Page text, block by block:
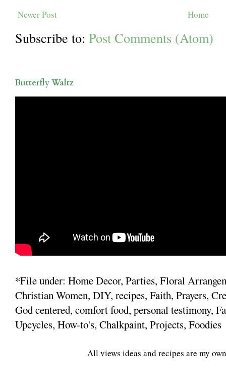
Newer Post Home
Subscribe to: Post Comments (Atom)
Butterfly Waltz
*File under: Home Decor, Parties, Floral
Christian Women, DIY, recipes, Faith, Prayers,
God centered, comfort food, personal testimony,
Upcycles, How-to's, Chalkpaint, Projects, Foodies
All views ideas and recipes are my